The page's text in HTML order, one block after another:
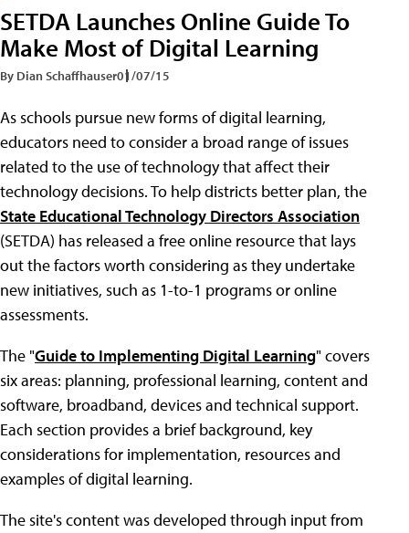
SETDA Launches Online Guide To
Make Most of Digital Learning
By Dian Schaffhauser01/07/15
As schools pursue new forms of digital learning,
educators need to consider a broad range of issues
related to the use of technology that affect their
technology decisions. To help districts better plan, the
State Educational Technology Directors Association
(SETDA) has released a free online resource that lays
out the factors worth considering as they undertake
new initiatives, such as 1-to-1 programs or online
assessments.
The "Guide to Implementing Digital Learning" covers
six areas: planning, professional learning, content and
software, broadband, devices and technical support.
Each section provides a brief background, key
considerations for implementation, resources and
examples of digital learning.
The site's content was developed through input from